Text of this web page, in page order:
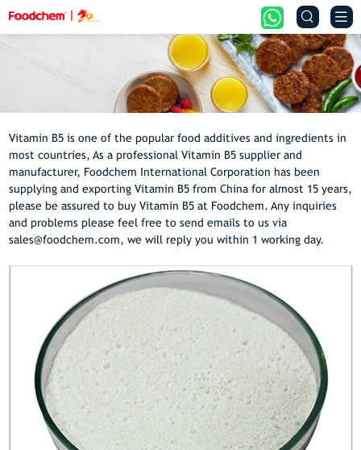
 
Vitamin B5 is one of the popular food additives and ingredients in
most countries, As a professional Vitamin B5 supplier and
manufacturer, Foodchem International Corporation has been
supplying and exporting Vitamin B5 from China for almost 15 years,
please be assured to buy Vitamin B5 at Foodchem. Any inquiries
and problems please feel free to send emails to us via
sales@foodchem.com, we will reply you within 1 working day.